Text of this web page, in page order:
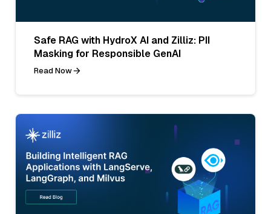
Safe RAG with HydroX AI and Zilliz: PII
Masking for Responsible GenAI
Read Now